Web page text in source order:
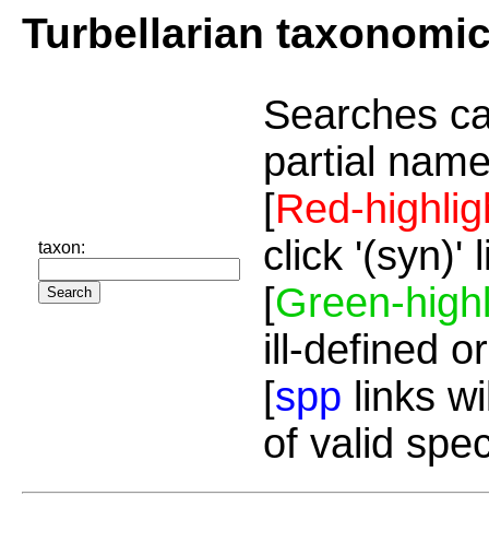
Turbellarian
taxon:
Searches
partial
[Red-
click '(syn)'
[Green-
ill-defined
[spp links
of valid